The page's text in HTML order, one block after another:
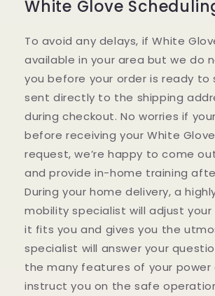
White Glove
To avoid any delays, if White
available in your area but we do
you before your order is ready to
sent directly to the shipping
during checkout. No worries if
before receiving your White
request, we’re happy to come
and provide in-home training
During your home delivery, a
mobility specialist will adjust your
it fits you and gives you the
specialist will answer your
the many features of your power
instruct you on the safe